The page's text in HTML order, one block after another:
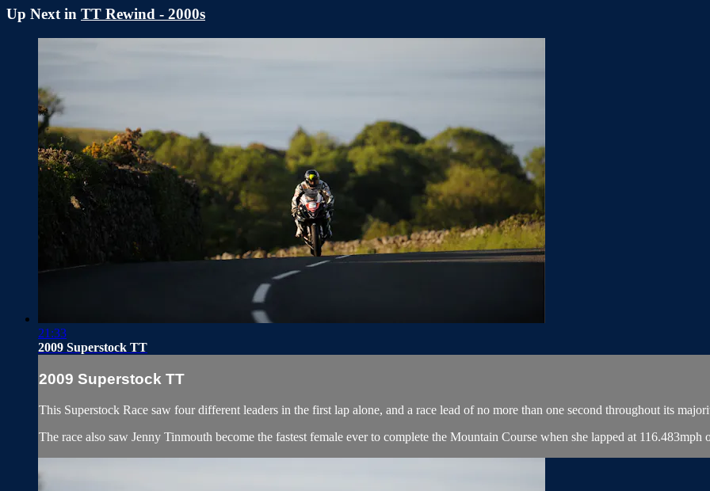
Up Next in TT Rewind - 2000s
21:33
2009 Superstock TT
2009 Superstock TT
This Superstock Race saw four different leaders in the first lap alone, and a race lead of no more than one second throughout its
The race also saw Jenny Tinmouth become the fastest female ever to complete the Mountain Course when she lapped at